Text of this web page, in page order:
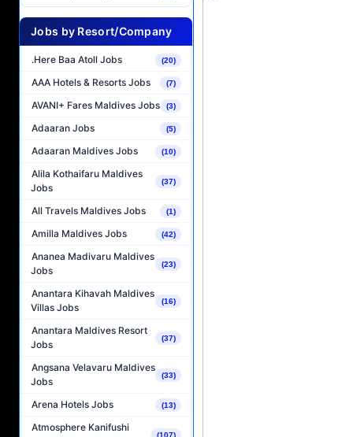
Jobs by Resort/Company
.Here Baa Atoll Jobs (20)
AAA Hotels & Resorts Jobs (7)
AVANI+ Fares Maldives Jobs (3)
Adaaran Jobs (5)
Adaaran Maldives Jobs (10)
Alila Kothaifaru Maldives
Jobs
(37)
All Travels Maldives Jobs (1)
Amilla Maldives Jobs (42)
Ananea Madivaru Maldives
Jobs
(23)
Anantara Kihavah Maldives
Villas Jobs
(16)
Anantara Maldives Resort
Jobs
(37)
Angsana Velavaru Maldives
Jobs
(33)
Arena Hotels Jobs (13)
Atmosphere Kanifushi
(107)